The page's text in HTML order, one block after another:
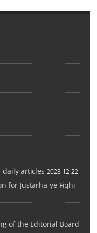
daily articles 2023-12-22
for Justarha-ye Fiqhi
of the Editorial Board